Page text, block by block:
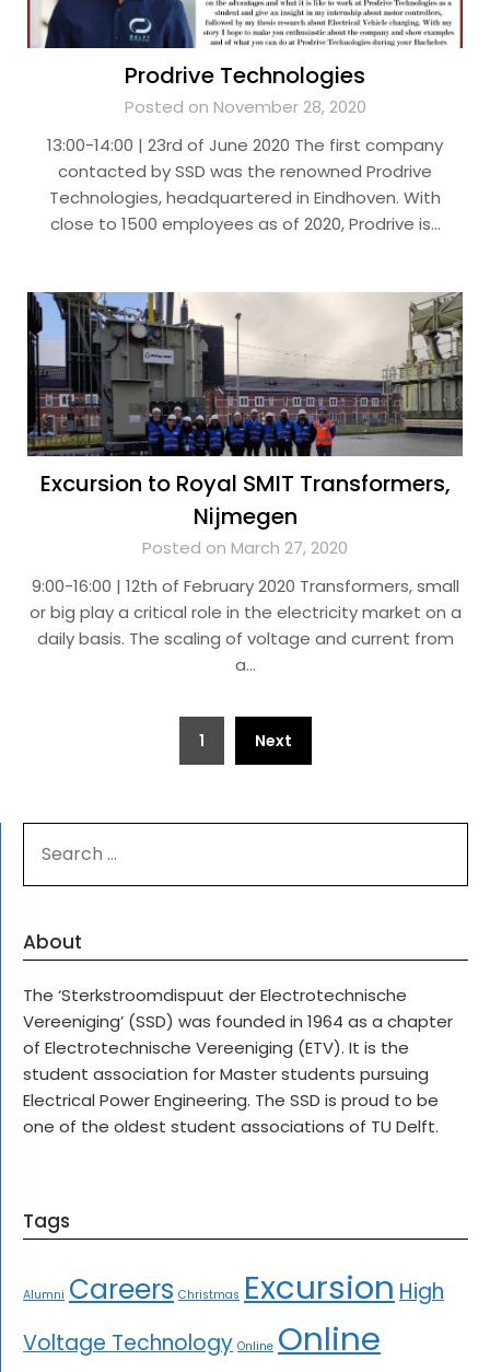
Prodrive Technologies
Posted on November 28, 2020
13:00-14:00 | 23rd of June 2020 The first company
contacted by SSD was the renowned Prodrive
Technologies, headquartered in Eindhoven. With
close to 1500 employees as of 2020, Prodrive is…
Excursion to Royal SMIT Transformers,
Nijmegen
Posted on March 27, 2020
9:00-16:00 | 12th of February 2020 Transformers, small
or big play a critical role in the electricity market on a
daily basis. The scaling of voltage and current from
a…
1 Next
FOR:
About
The ‘Sterkstroomdispuut der Electrotechnische
Vereeniging’ (SSD) was founded in 1964 as a chapter
of Electrotechnische Vereeniging (ETV). It is the
student association for Master students pursuing
Electrical Power Engineering. The SSD is proud to be
one of the oldest student associations of TU Delft.
Tags
Alumni Careers Christmas Excursion High
Voltage Technology Online Online